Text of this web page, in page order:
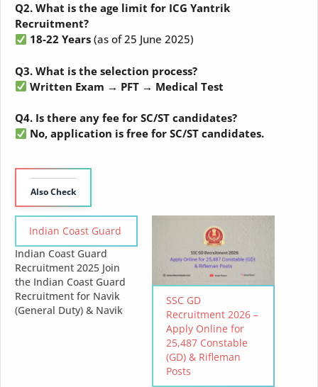
Q2. What is the age limit for ICG Yantrik
Recruitment?
18-22 Years (as of 25 June 2025)
Q3. What is the selection process?
Written Exam → PFT → Medical Test
Q4. Is there any fee for SC/ST candidates?
No, application is free for SC/ST candidates.
Also Check
Indian Coast Guard
Indian Coast Guard
Recruitment 2025 Join
the Indian Coast Guard
Recruitment for Navik
(General Duty) & Navik
SSC GD
Recruitment 2026 –
Apply Online for
25,487 Constable
(GD) & Rifleman
Posts